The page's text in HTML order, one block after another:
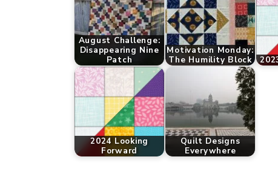
August Challenge:
Disappearing Nine
Patch
Motivation Monday:
The Humility Block
2024 Looking
Forward
Quilt Designs
Everywhere